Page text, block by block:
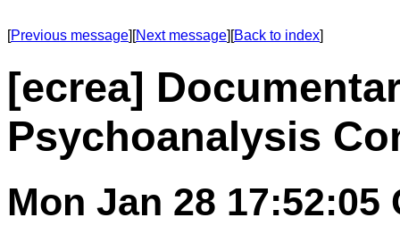
[Previous message][Next message][Back to index]
[ecrea]
Psychoanalysis
Mon Jan 28 17:52:05